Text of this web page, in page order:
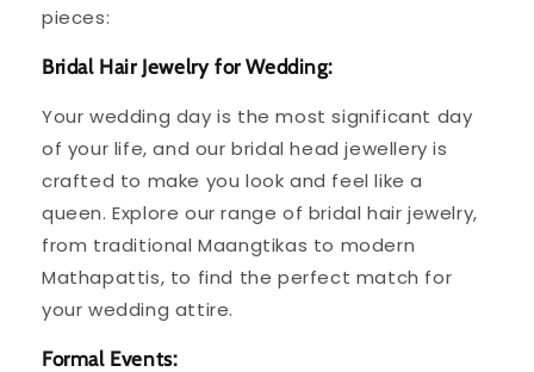
pieces:
Bridal Hair Jewelry for Wedding:
Your wedding day is the most significant day
of your life, and our bridal head jewellery is
crafted to make you look and feel like a
queen. Explore our range of bridal hair jewelry,
from traditional Maangtikas to modern
Mathapattis, to find the perfect match for
your wedding attire.
Formal Events: